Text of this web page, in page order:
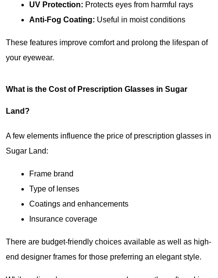
UV Protection: Protects eyes from harmful rays
Anti-Fog Coating: Useful in moist conditions
These features improve comfort and prolong the lifespan of
your eyewear.
What is the Cost of Prescription Glasses in Sugar
Land?
A few elements influence the price of prescription glasses in
Sugar Land:
Frame brand
Type of lenses
Coatings and enhancements
Insurance coverage
There are budget-friendly choices available as well as high-
end designer frames for those preferring an elegant style.